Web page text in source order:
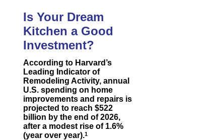
Is Your Dream
Kitchen a Good
Investment?
According to Harvard’s
Leading Indicator of
Remodeling Activity, annual
U.S. spending on home
improvements and repairs is
projected to reach $522
billion by the end of 2026,
after a modest rise of 1.6%
(year over year).1